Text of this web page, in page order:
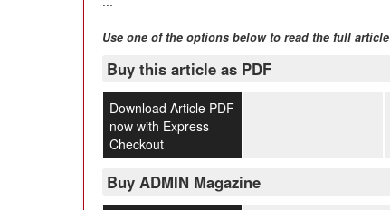
Use one of the options below to read the full article
Buy this article as PDF
Download Article PDF
now with Express
Checkout
Buy ADMIN Magazine